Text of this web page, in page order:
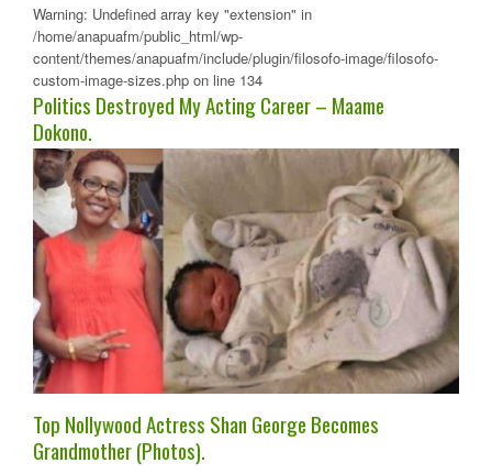
Warning: Undefined array key "extension" in
/home/anapuafm/public_html/wp-
content/themes/anapuafm/include/plugin/filosofo-image/filosofo-
custom-image-sizes.php on line 134
Politics Destroyed My Acting Career – Maame
Dokono.
Top Nollywood Actress Shan George Becomes
Grandmother (Photos).